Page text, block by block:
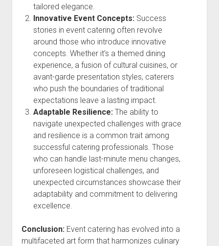
tailored elegance.
Innovative Event Concepts:Success
stories in event catering often revolve
around those who introduce innovative
concepts. Whether it’s a themed dining
experience, a fusion of cultural cuisines, or
avant-garde presentation styles, caterers
who push the boundaries of traditional
expectations leave a lasting impact.
Adaptable Resilience:The ability to
navigate unexpected challenges with grace
and resilience is a common trait among
successful catering professionals. Those
who can handle last-minute menu changes,
unforeseen logistical challenges, and
unexpected circumstances showcase their
adaptability and commitment to delivering
excellence.
Conclusion:Event catering has evolved into a
multifaceted art form that harmonizes culinary